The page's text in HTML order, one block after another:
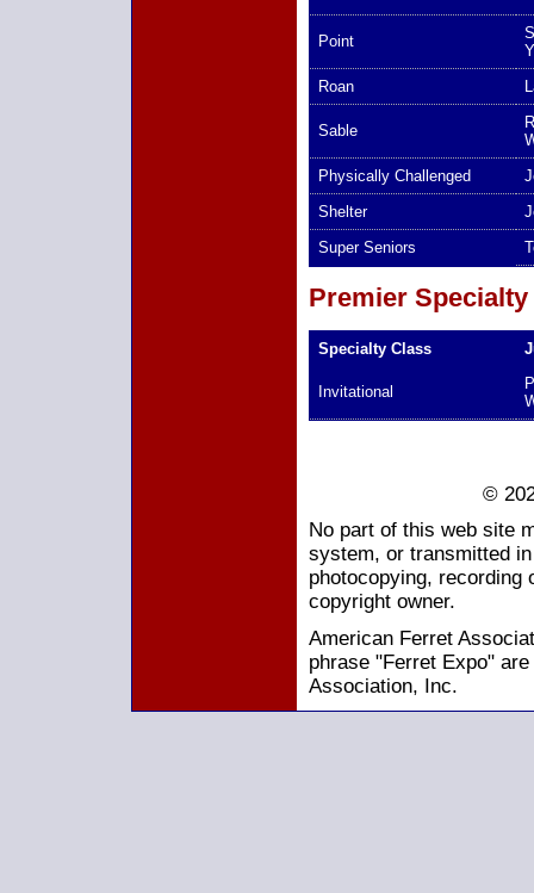
Point
Roan
Sable
Physically Challenged
Shelter
Super Seniors
Premier
Specialty Class
Invitational
©
No part of this web site
system, or transmitted
photocopying, recording
copyright owner.
American Ferret
phrase "Ferret Expo"
Association, Inc.